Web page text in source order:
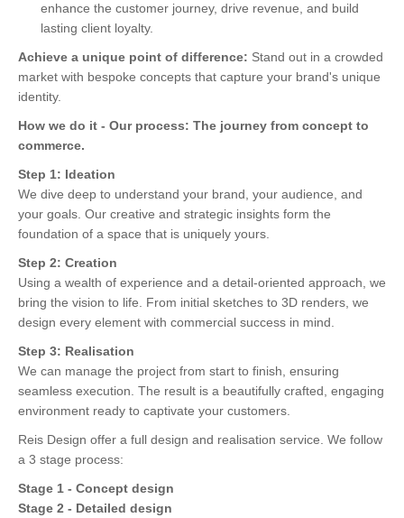
enhance the customer journey, drive revenue, and build
lasting client loyalty.
Achieve a unique point of difference: Stand out in a crowded
market with bespoke concepts that capture your brand's unique
identity.
How we do it - Our process: The journey from concept to
commerce.
Step 1: Ideation
We dive deep to understand your brand, your audience, and
your goals. Our creative and strategic insights form the
foundation of a space that is uniquely yours.
Step 2: Creation
Using a wealth of experience and a detail-oriented approach, we
bring the vision to life. From initial sketches to 3D renders, we
design every element with commercial success in mind.
Step 3: Realisation
We can manage the project from start to finish, ensuring
seamless execution. The result is a beautifully crafted, engaging
environment ready to captivate your customers.
Reis Design offer a full design and realisation service. We follow
a 3 stage process:
Stage 1 - Concept design
Stage 2 - Detailed design